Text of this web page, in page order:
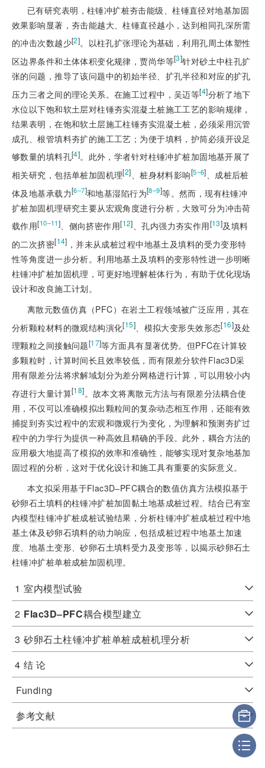
已有研究表明，柱锤冲扩桩夯击能级、柱锤直径对地基加固
效果影响显著，夯击能越大、柱锤直径越小，达到相同孔深所需
的冲击次数越少[2]。以柱孔扩张理论为基础，利用孔周土体塑性
区边界条件和土体体积变化规律，贾尚华等[3]针对砂土中柱孔扩
张的问题，推导了该问题中的初始半径、扩孔半径和对应的扩孔
压力三者之间的理论关系。在施工过程中，吴迈等[4]分析了地下
水位以下饱和软土层对柱锤夯实混凝土桩施工工艺的影响规律，
结果表明，在饱和软土层施工柱锤夯实混凝土桩，必须采用沉管
成孔、根管填料夯扩的施工工艺；为便于填料，护筒必须开设足
够数量的填料孔[4]。此外，学者针对柱锤冲扩桩加固地基开展了
相关研究，包括单桩加固机理[2] 、桩身材料影响[5‒6]
、成桩后桩
体及地基承载力[6‒7]和地基湿陷行为[8‒9]等。然而，现有柱锤冲
扩桩加固机理研究主要从宏观角度进行分析，大致可分为冲击荷
载作用[10‒11]、侧向挤密作用[12]、孔内强力夯实作用[13]及填料
的二次挤密[14] ，并未从成桩过程中地基土及填料的受力变形特
性等角度进一步分析。利用地基土及填料的变形特性进一步明晰
柱锤冲扩桩加固机理，可更好地理解桩体行为，有助于优化现场
设计和改良施工计划。
离散元数值仿真（PFC）在岩土工程领域被广泛应用，其在
分析颗粒材料的微观结构演化[15] 、模拟大变形失效形态[16]及处
理颗粒之间接触问题[17]等方面具有显著优势。但PFC在计算较
多颗粒时，计算时间长且效率较低，而有限差分软件Flac3D采
用有限差分法将求解域划分为差分网格进行计算，可以用较小内
存进行大量计算[18]。故本文将离散元方法与有限差分法耦合使
用，不仅可以准确模拟出颗粒间的复杂动态相互作用，还能有效
捕捉到夯实过程中的宏观和微观行为变化，为理解和预测夯扩过
程中的力学行为提供一种高效且精确的手段。此外，耦合方法的
应用极大地提高了模拟的效率和准确性，能够实现对复杂地基加
固过程的分析，这对于优化设计和施工具有重要的实际意义。
本文拟采用基于Flac3D‒PFC耦合的数值仿真方法模拟基于
砂卵石土填料的柱锤冲扩桩加固黏土地基成桩过程。结合已有室
内模型柱锤冲扩桩成桩试验结果，分析柱锤冲扩桩成桩过程中地
基土体及砂卵石填料的动力响应，包括成桩过程中地基土加速
度、地基土变形、砂卵石土填料受力及变形等，以揭示砂卵石土
柱锤冲扩桩单桩成桩加固机理。
1 室内模型试验
2 Flac3D‒PFC耦合模型建立
3 砂卵石土柱锤冲扩桩单桩成桩机理分析
4 结 论
Funding
参考文献